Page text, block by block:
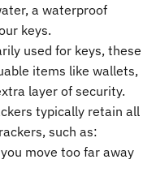
a waterproof
keys.
used for keys, these
items like wallets,
layer of security.
typically retain all
such as:
move too far away